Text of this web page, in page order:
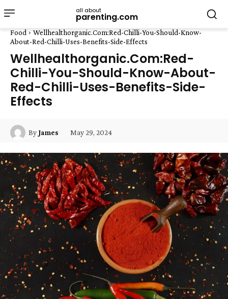
all about
parenting.com
Food
Wellhealthorganic.Com:Red-Chilli-You-Should-Know-
About-Red-Chilli-Uses-Benefits-Side-Effects
Wellhealthorganic.Com:Red-
Chilli-You-Should-Know-About-
Red-Chilli-Uses-Benefits-Side-
Effects
ByJames May 29, 2024